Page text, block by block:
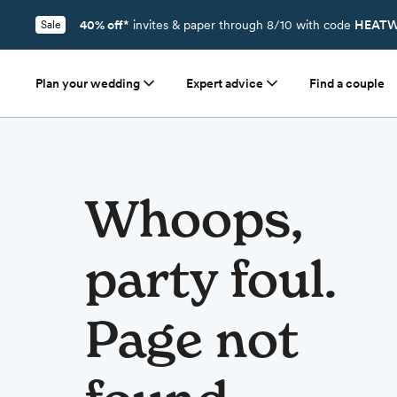
Sale 40% off* invites & paper through 8/10 with code
Plan your wedding Expert advice Find a couple
Whoops,
party foul.
Page not